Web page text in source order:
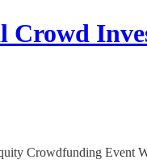
Crowd
Crowdfunding Event